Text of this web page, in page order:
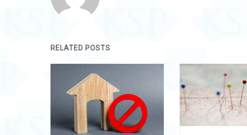
RELATED POSTS